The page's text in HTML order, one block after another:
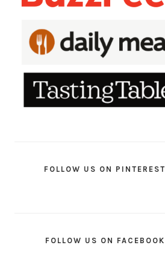
FOLLOW US ON PINTEREST
FOLLOW US ON FACEBOOK